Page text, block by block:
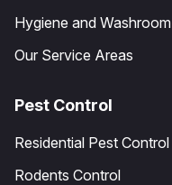
Hygiene and Washroom
Our Service Areas
Pest Control
Residential Pest Control
Rodents Control